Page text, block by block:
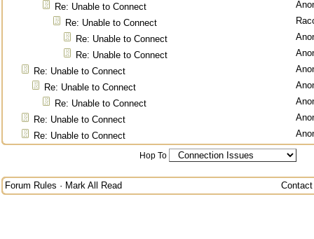
Re: Unable to Connect
Re: Unable to Connect
Re: Unable to Connect
Re: Unable to Connect
Re: Unable to Connect
Re: Unable to Connect
Re: Unable to Connect
Re: Unable to Connect
Re: Unable to Connect
Hop To
Forum Rules · Mark All Read